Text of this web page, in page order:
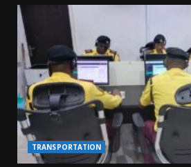
TRANSPORTATION